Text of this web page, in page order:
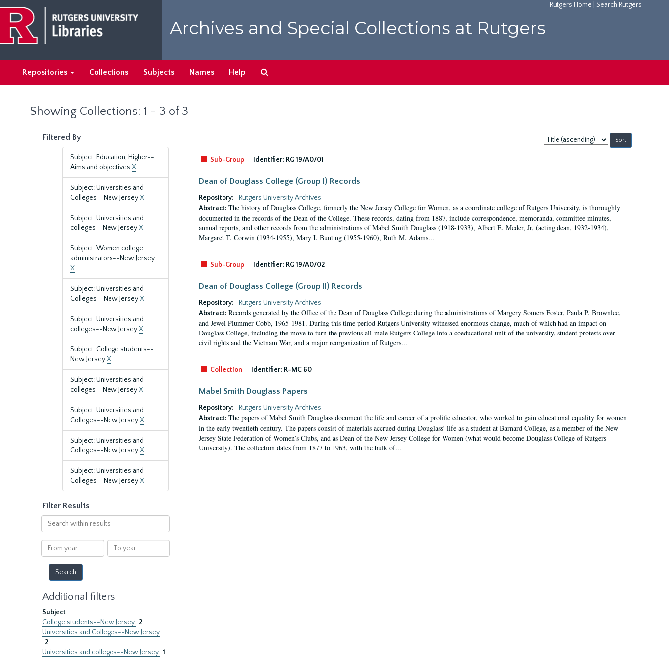
main
content
search
results
Rutgers Home Search Rutgers
Archives and Special Collections at Rutgers
Repositories Collections Subjects Names Help
Showing Collections: 1 - 3 of 3
Filtered By
Subject: Education, Higher--
Aims and objectives X
Subject: Universities and
Colleges--New JerseyX
Subject: Universities and
colleges--New JerseyX
Subject: Women college
administrators--New Jersey
X
Subject: Universities and
Colleges--New JerseyX
Subject: Universities and
colleges--New JerseyX
Subject: College students--
New JerseyX
Subject: Universities and
colleges--New JerseyX
Subject: Universities and
Colleges--New JerseyX
Subject: Universities and
Colleges--New JerseyX
Subject: Universities and
Colleges--New JerseyX
Filter Results
Search
within
results
From
year
To
year
Additional filters
Subject
College students--New Jersey 2
Universities and Colleges--New Jersey
2
Universities and colleges--New Jersey 1
Sort
by:
Sub-Group
Identifier: RG 19/A0/01
Dean of Douglass College (Group I) Records
Repository:
Rutgers University Archives
Abstract: The history of Douglass College, formerly the New Jersey College for Women, as a coordinate college of Rutgers University, is thoroughly
documented in the records of the Dean of the College. These records, dating from 1887, include correspondence, memoranda, committee minutes,
annual reports, and other records from the administrations of Mabel Smith Douglass (1918-1933), Albert E. Meder, Jr, (acting dean, 1932-1934),
Margaret T. Corwin (1934-1955), Mary I. Bunting (1955-1960), Ruth M. Adams...
Sub-Group Identifier: RG 19/A0/02
Dean of Douglass College (Group II) Records
Repository:
Rutgers University Archives
Abstract: Records generated by the Office of the Dean of Douglass College during the administrations of Margery Somers Foster, Paula P. Brownlee,
and Jewel Plummer Cobb, 1965-1981. During this time period Rutgers University witnessed enormous change, much of which had an impact on
Douglass College, including the move to turn the previous all-male Rutgers College into a coeducational unit of the university, student protests over
civil rights and the Vietnam War, and a major reorganization of Rutgers...
Collection Identifier: R-MC 60
Mabel Smith Douglass Papers
Repository:
Rutgers University Archives
Abstract: The papers of Mabel Smith Douglass document the life and career of a prolific educator, who worked to gain educational equality for women
in the early twentieth century. The papers consist of materials accrued during Douglass’ life as a student at Barnard College, as a member of the New
Jersey State Federation of Women’s Clubs, and as Dean of the New Jersey College for Women (what would become Douglass College of Rutgers
University). The collection dates from 1877 to 1963, with the bulk of...